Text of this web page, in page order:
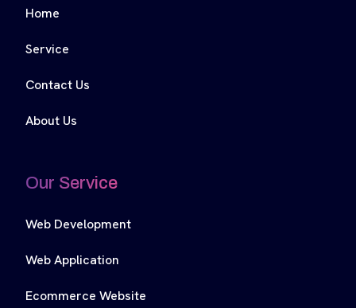
Home
Service
Contact Us
About Us
Our Service
Web Development
Web Application
Ecommerce Website